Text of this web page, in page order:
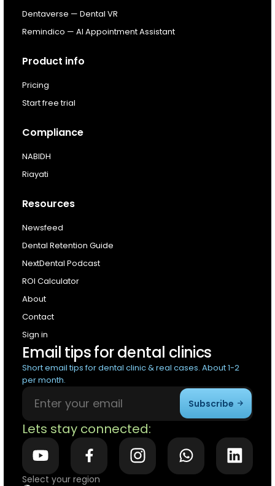
About
For existing customers
Log In
Dentaverse — Dental VR
Remindico — AI Appointment Assistant
Product info
Pricing
Start free trial
Compliance
NABIDH
Riayati
Resources
Newsfeed
Dental Retention Guide
NextDental Podcast
ROI Calculator
About
Contact
Sign in
Email tips for dental clinics
Short email tips for dental clinic & real cases. About 1-2
per month.
Subscribe
Lets stay connected:
Select your region